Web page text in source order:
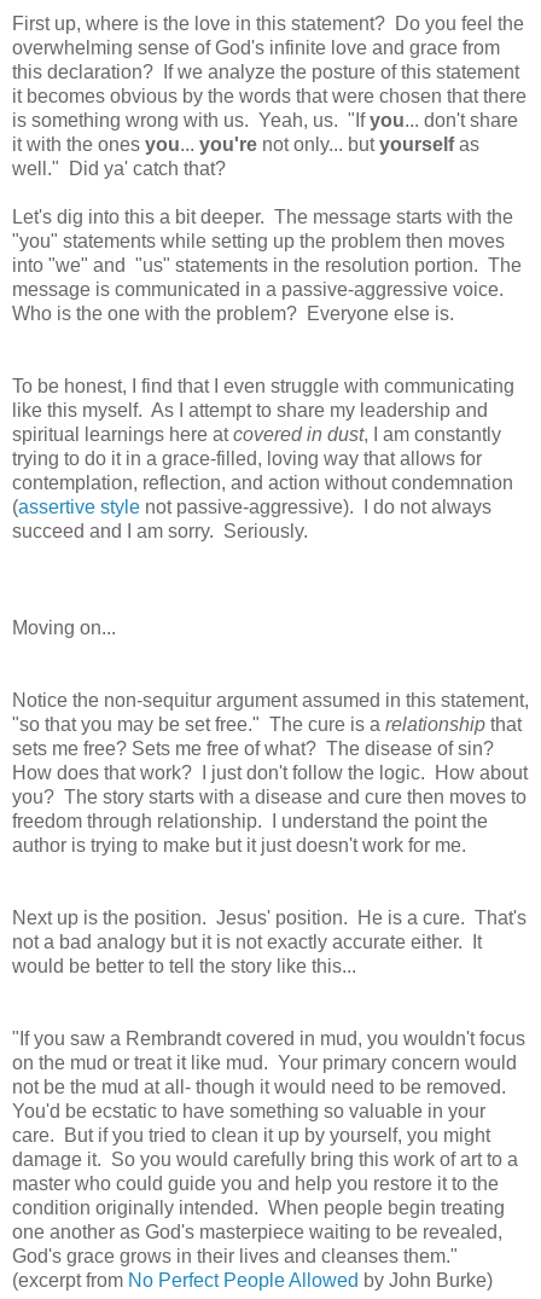
First up, where is the love in this statement? Do you feel the
overwhelming sense of God's infinite love and grace from
this declaration? If we analyze the posture of this statement
it becomes obvious by the words that were chosen that there
is something wrong with us. Yeah, us. "Ifyou... don't share
it with the ones you... you're not only... butyourselfas
well." Did ya' catch that?
Let's dig into this a bit deeper. The message starts with the
"you" statements while setting up the problem then moves
into "we" and "us" statements in the resolution portion. The
message is communicated in a passive-aggressive voice.
Who is the one with the problem? Everyone else is.
To be honest, I find that I even struggle with communicating
like this myself. As I attempt to share my leadership and
spiritual learnings here atcovered in dust, I am constantly
trying to do it in a grace-filled, loving way that allows for
contemplation, reflection, and action without condemnation
(assertive style not passive-aggressive). I do not always
succeed and I am sorry. Seriously.
Moving on...
Notice the non-sequitur argument assumed in this statement,
"so that you may be set free." The cure is a relationship that
sets me free? Sets me free of what? The disease of sin?
How does that work? I just don't follow the logic.
How about
you? The story starts with a disease and cure then moves to
freedom through relationship. I understand the point the
author is trying to make but it just doesn't work for me.
Next up is the position. Jesus' position. He is a cure. That's
not a bad analogy but it is not exactly accurate either. It
would be better to tell the story like this...
"If you saw a Rembrandt covered in mud, you wouldn't focus
on the mud or treat it like mud. Your primary concern would
not be the mud at all- though it would need to be removed.
You'd be ecstatic to have something so valuable in your
care. But if you tried to clean it up by yourself, you might
damage it. So you would carefully bring this work of art to a
master who could guide you and help you restore it to the
condition originally intended. When people begin treating
one another as God's masterpiece waiting to be revealed,
God's grace grows in their lives and cleanses them."
(excerpt from No Perfect People Allowed by John Burke)